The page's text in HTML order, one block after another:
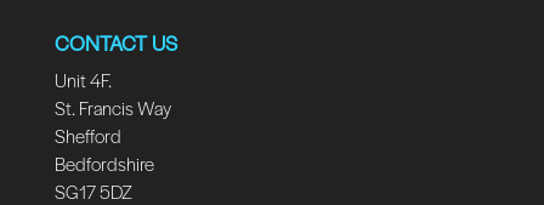
CONTACT US
Unit 4F.
St. Francis Way
Shefford
Bedfordshire
SG17 5DZ